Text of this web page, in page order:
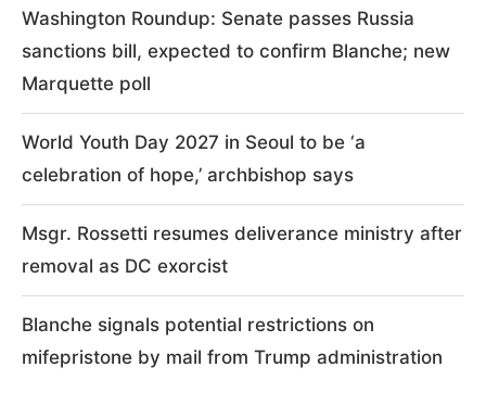
Washington Roundup: Senate passes Russia
sanctions bill, expected to confirm Blanche; new
Marquette poll
World Youth Day 2027 in Seoul to be ‘a
celebration of hope,’ archbishop says
Msgr. Rossetti resumes deliverance ministry after
removal as DC exorcist
Blanche signals potential restrictions on
mifepristone by mail from Trump administration